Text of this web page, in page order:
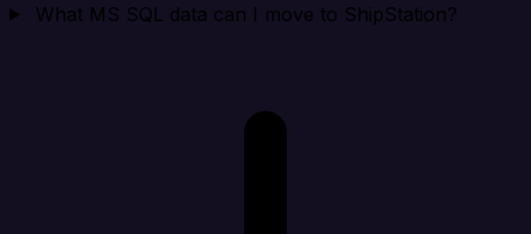
What MS SQL data can I move to ShipStation?